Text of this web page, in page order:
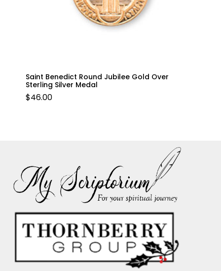
Saint Benedict Round Jubilee Gold Over
Sterling Silver Medal
$46.00